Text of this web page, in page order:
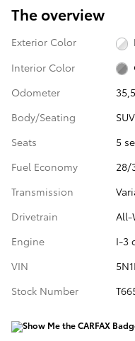
The overview
Exterior Color
Interior Color
Odometer
Body/Seating
Seats
5
Fuel Economy
28/
Transmission
Drivetrain
All-
Engine
I-3
VIN
Stock Number